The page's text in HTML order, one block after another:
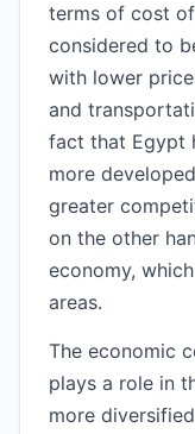
terms of cost
considered to
with lower
and
fact that Egypt
more
greater
on the other
economy,
areas.
The economic
plays a role in
more